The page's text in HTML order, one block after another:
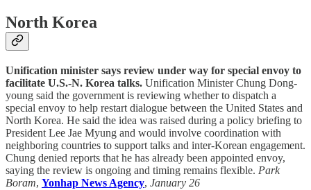
North Korea
Unification minister says review under way for special envoy to
facilitate U.S.-N. Korea talks. Unification Minister Chung Dong-
young said the government is reviewing whether to dispatch a
special envoy to help restart dialogue between the United States and
North Korea. He said the idea was raised during a policy briefing to
President Lee Jae Myung and would involve coordination with
neighboring countries to support talks and inter-Korean engagement.
Chung denied reports that he has already been appointed envoy,
saying the review is ongoing and timing remains flexible. Park
Boram, Yonhap News Agency, January 26